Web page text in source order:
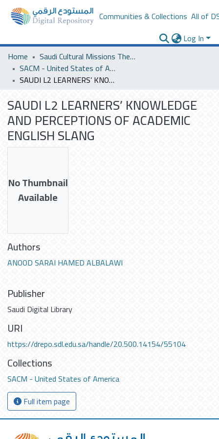
Communities & Collections All of
Log In
Home
Saudi Cultural Missions Theses & Dissertations
SACM - United States of America
SAUDI L2 LEARNERS’ KNOWLEDGE AND PERCEPTIONS OF ACADEMIC ENGLISH SLANG
SAUDI L2 LEARNERS’ KNOWLEDGE
AND PERCEPTIONS OF ACADEMIC
ENGLISH SLANG
No Thumbnail
Available
Authors
ANOOD SARAI HAMED ALBALAWI
Publisher
Saudi Digital Library
URI
https://drepo.sdl.edu.sa/handle/20.500.14154/55104
Collections
SACM - United States of America
Full item page